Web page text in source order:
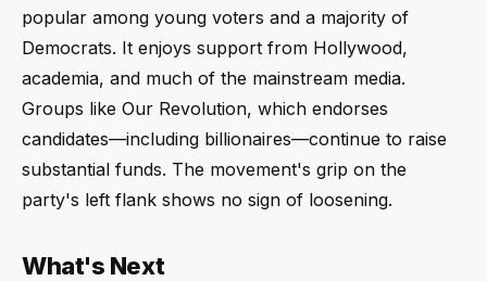
popular among young voters and a majority of
Democrats. It enjoys support from Hollywood,
academia, and much of the mainstream media.
Groups like Our Revolution, which endorses
candidates—including billionaires—continue to raise
substantial funds. The movement's grip on the
party's left flank shows no sign of loosening.
What's Next